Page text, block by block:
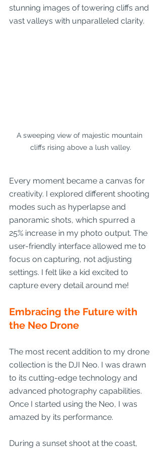
stunning images of towering cliffs and
vast valleys with unparalleled clarity.
A sweeping view of majestic mountain
cliffs rising above a lush valley.
Every moment became a canvas for
creativity. I explored different shooting
modes such as hyperlapse and
panoramic shots, which spurred a
25% increase in my photo output. The
user-friendly interface allowed me to
focus on capturing, not adjusting
settings. I felt like a kid excited to
capture every detail around me!
Embracing the Future with
the Neo Drone
The most recent addition to my drone
collection is the DJI Neo. I was drawn
to its cutting-edge technology and
advanced photography capabilities.
Once I started using the Neo, I was
amazed by its performance.
During a sunset shoot at the coast,